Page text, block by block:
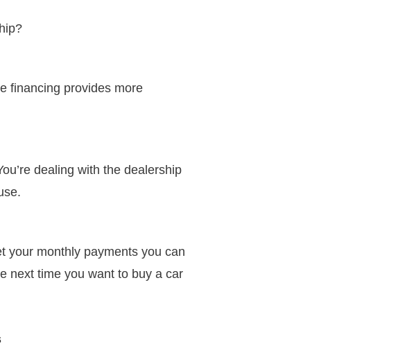
financing provides more
dealing with the dealership
your monthly payments you can
next time you want to buy a car